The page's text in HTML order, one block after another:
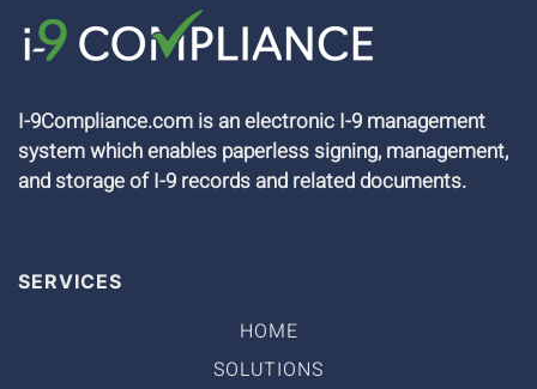
I-9Compliance.com is an electronic I-9 management
system which enables paperless signing, management,
and storage of I-9 records and related documents.
SERVICES
HOME
SOLUTIONS